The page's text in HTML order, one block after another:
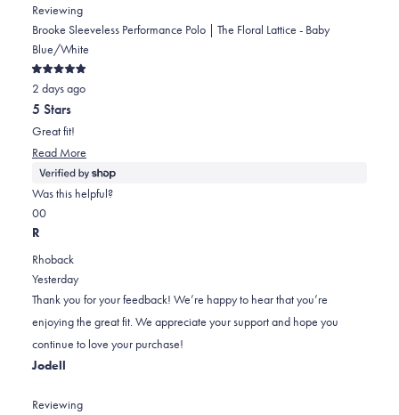
Reviewing
Brooke Sleeveless Performance Polo | The Floral Lattice - Baby
Blue/White
Rated
5
out
of
5
stars
2 days ago
5 Stars
Great fit!
Read More
more
about
Was this helpful?
Yes,
this
helpful.
0
people
No,
this
not
helpful.
0
R
Rhoback
Yesterday
Thank you for your feedback! We’re happy to hear that you’re
enjoying the great fit. We appreciate your support and hope you
continue to love your purchase!
Jodell
Reviewing